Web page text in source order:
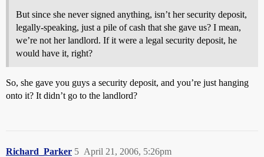
But since she never signed anything, isn’t her security deposit,
legally-speaking, just a pile of cash that she gave us? I mean,
we’re not her landlord. If it were a legal security deposit, he
would have it, right?
So, she gave you guys a security deposit, and you’re just hanging
onto it? It didn’t go to the landlord?
Richard_Parker April 21, 2006, 5:26pm
5